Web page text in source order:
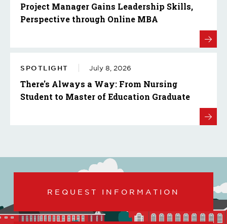
Project Manager Gains Leadership Skills,
Perspective through Online MBA
SPOTLIGHT July 8, 2026
There's Always a Way: From Nursing
Student to Master of Education Graduate
REQUEST INFORMATION